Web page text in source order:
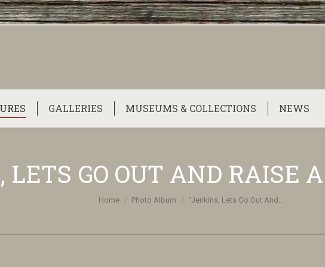
GALLERIES MUSEUMS & COLLECTIONS NEWS
LETS GO OUT AND RAISE
You are here:
Home Photo Album “Jenkins, Lets Go Out And…